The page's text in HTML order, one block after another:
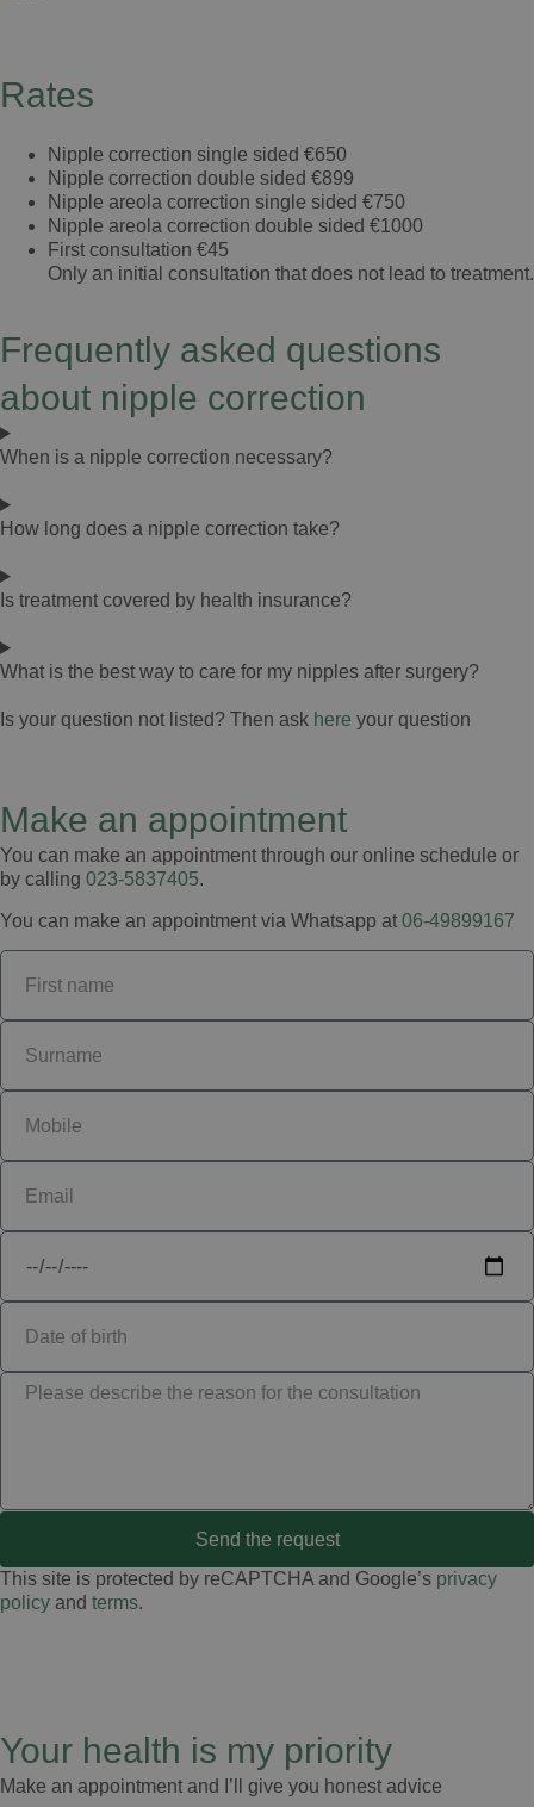
Ook de nazorg is uitstekend. Je merkt dat je
oprechte aandacht is voor een goed herstel.
Vragen worden snel en vriendelijk beantwoord,
wat veel rust geeft.
Ik kan David Jairath dan ook van harte
chirurg met een prettige, persoonlijke
benadering en uitstekende nazorg. Ik ben erg
blij met mijn keuze en het mooie resultaat.
Rates
Nipple correction single sided €650
Nipple correction double sided €899
Nipple areola correction single sided €750
Nipple areola correction double sided €1000
First consultation €45
Only an initial consultation that does not lead to treatment.
Frequently asked questions
about nipple correction
When is a nipple correction necessary?
How long does a nipple correction take?
Is treatment covered by health insurance?
What is the best way to care for my nipples after surgery?
Is your question not listed? Then ask here your question
Make an appointment
You can make an appointment through our online schedule or
by calling 023-5837405.
You can make an appointment via Whatsapp at 06-49899167
Send the request
This site is protected by reCAPTCHA and Google’s privacy
policy and terms.
Your health is my priority
Make an appointment and I’ll give you honest advice